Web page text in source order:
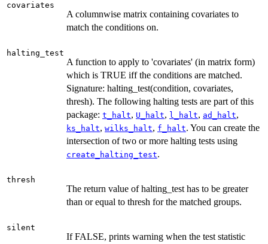
covariates
A columnwise matrix containing covariates to
match the conditions on.
halting_test
A function to apply to 'covariates' (in matrix form)
which is TRUE iff the conditions are matched.
Signature: halting_test(condition, covariates,
thresh). The following halting tests are part of this
package: t_halt, U_halt, l_halt, ad_halt,
ks_halt, wilks_halt, f_halt. You can create the
intersection of two or more halting tests using
create_halting_test.
thresh
The return value of halting_test has to be greater
than or equal to thresh for the matched groups.
silent
If FALSE, prints warning when the test statistic